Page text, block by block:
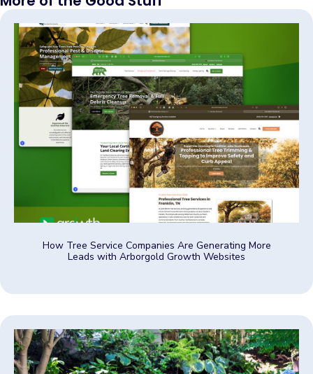
How Tree Service Companies Are Generating More
Leads with Arborgold Growth Websites